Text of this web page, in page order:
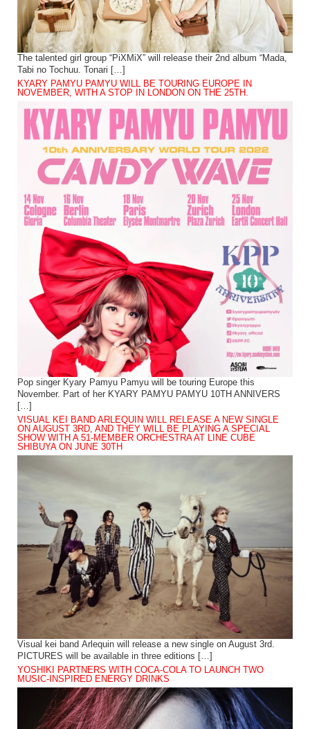
The talented girl group “PiXMiX” will release their 2nd album “Mada,
Tabi no Tochuu. Tonari […]
KYARY PAMYU PAMYU WILL BE TOURING EUROPE IN
NOVEMBER, WITH A STOP IN LONDON ON THE 25TH.
Pop singer Kyary Pamyu Pamyu will be touring Europe this
November. Part of her KYARY PAMYU PAMYU 10TH ANNIVERS
[…]
VISUAL KEI BAND ARLEQUIN WILL RELEASE A NEW SINGLE
ON AUGUST 3RD, AND THEY WILL BE PLAYING A SPECIAL
SHOW WITH A 51-MEMBER ORCHESTRA AT LINE CUBE
SHIBUYA ON JUNE 30TH
Visual kei band Arlequin will release a new single on August 3rd.
PICTURES will be available in three editions […]
YOSHIKI PARTNERS WITH COCA-COLA TO LAUNCH TWO
MUSIC-INSPIRED ENERGY DRINKS